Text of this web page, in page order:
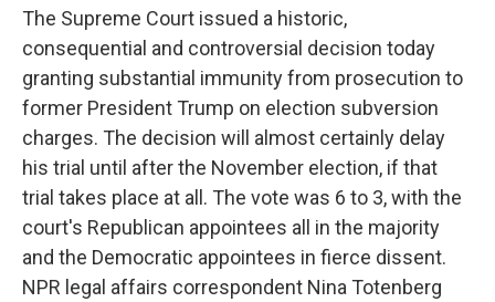
The Supreme Court issued a historic,
consequential and controversial decision today
granting substantial immunity from prosecution to
former President Trump on election subversion
charges. The decision will almost certainly delay
his trial until after the November election, if that
trial takes place at all. The vote was 6 to 3, with the
court's Republican appointees all in the majority
and the Democratic appointees in fierce dissent.
NPR legal affairs correspondent Nina Totenberg